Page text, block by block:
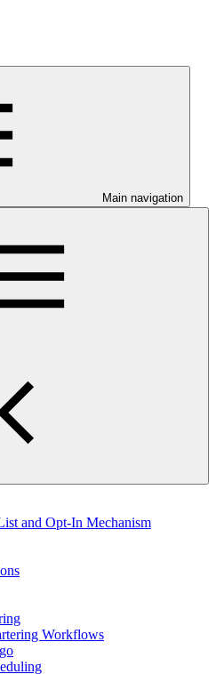
Main navigation
and Opt-In Mechanism
Workflows